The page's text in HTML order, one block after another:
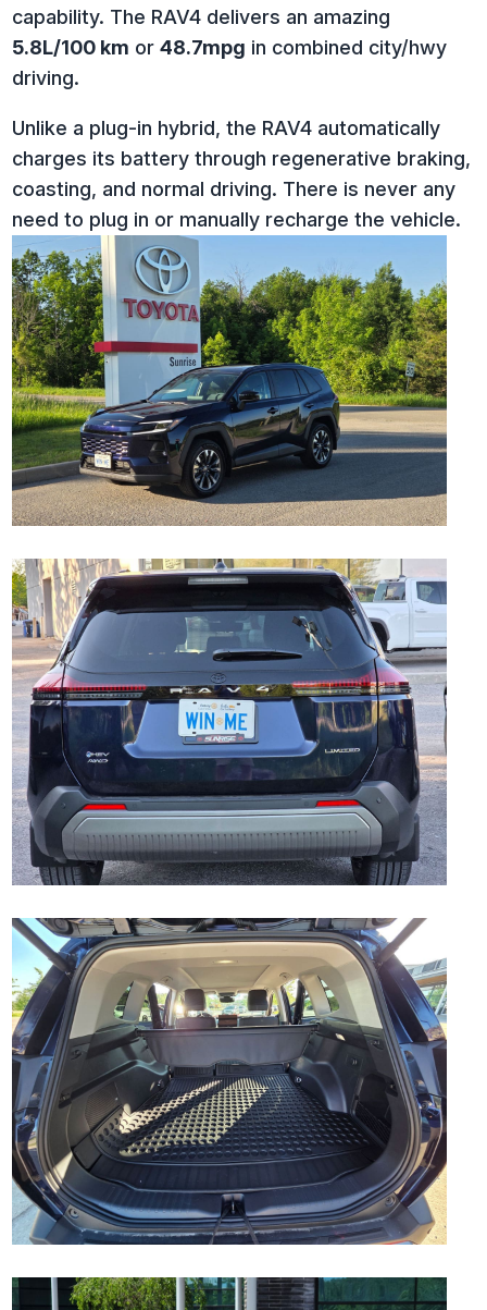
capability. The RAV4 delivers an amazing
5.8L/100 km or48.7mpg in combined city/hwy
driving.
Unlike a plug-in hybrid, the RAV4 automatically
charges its battery through regenerative braking,
coasting, and normal driving. There is never any
need to plug in or manually recharge the vehicle.